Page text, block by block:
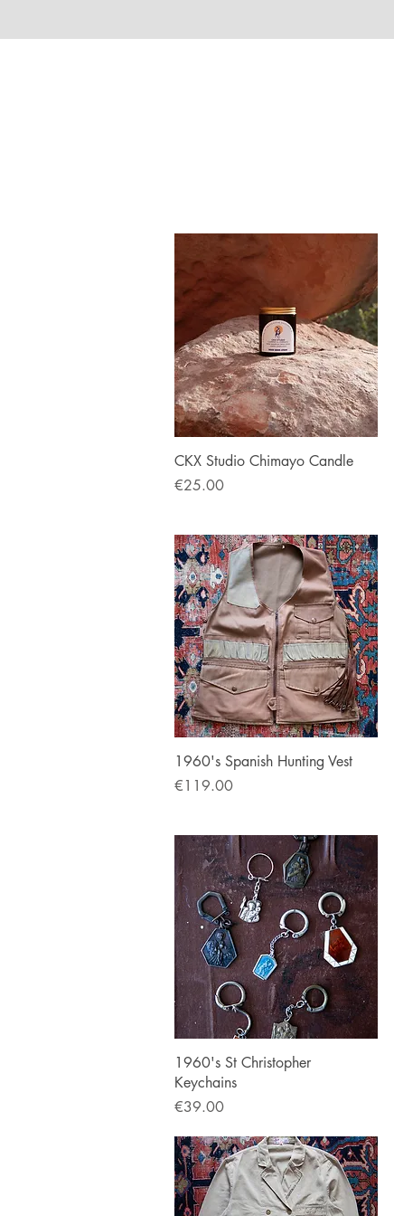
Quick View
CKX Studio Chimayo Candle
Price
€25.00
Quick View
1960's Spanish Hunting Vest
Price
€119.00
Quick View
1960's St Christopher
Keychains
Price
€39.00